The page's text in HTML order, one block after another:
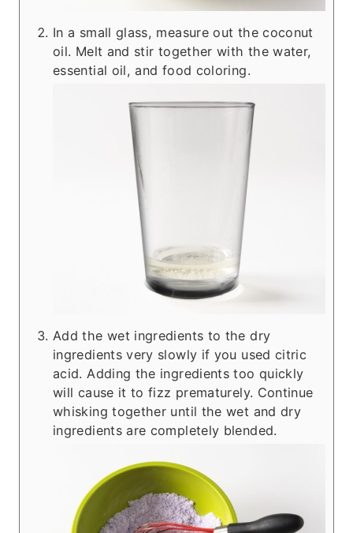
In a small glass, measure out the coconut
oil. Melt and stir together with the water,
essential oil, and food coloring.
Add the wet ingredients to the dry
ingredients very slowly if you used citric
acid. Adding the ingredients too quickly
will cause it to fizz prematurely. Continue
whisking together until the wet and dry
ingredients are completely blended.